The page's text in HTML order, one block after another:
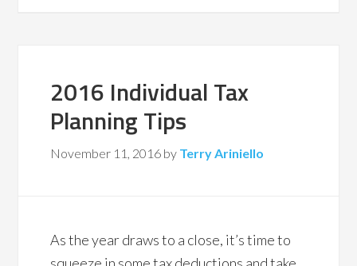
2016 Individual Tax
Planning Tips
November 11, 2016 by Terry Ariniello
As the year draws to a close, it’s time to